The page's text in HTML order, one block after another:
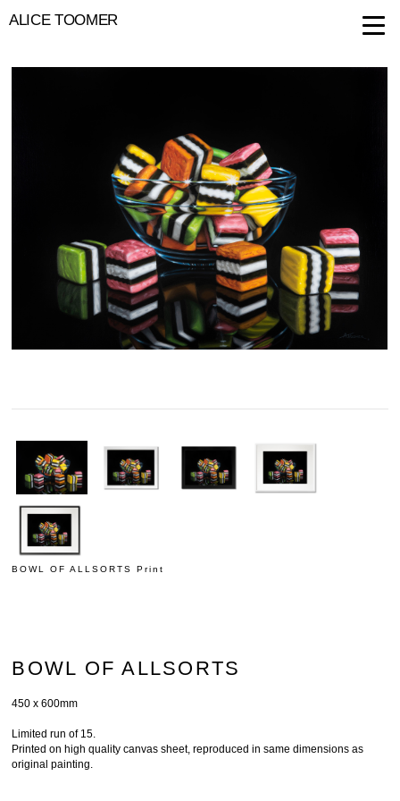
ALICE TOOMER
BOWL OF ALLSORTS Print
BOWL OF ALLSORTS
450 x 600mm
Limited run of 15.
Printed on high quality canvas sheet, reproduced in same dimensions as
original painting.